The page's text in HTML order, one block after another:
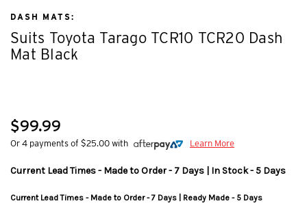
DASH MATS:
Suits Toyota Tarago TCR10 TCR20 Dash
Mat Black
$99.99
Or 4 payments of $25.00 with Learn More
Current Lead Times - Made to Order - 7 Days | In Stock - 5 Days
Current Lead Times - Made to Order - 7 Days | Ready Made - 5 Days